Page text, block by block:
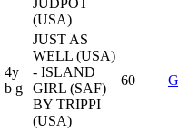
JUDPOT
(USA)
4y
b g
JUST AS
WELL (USA)
- ISLAND
GIRL (SAF)
BY TRIPPI
(USA)
60